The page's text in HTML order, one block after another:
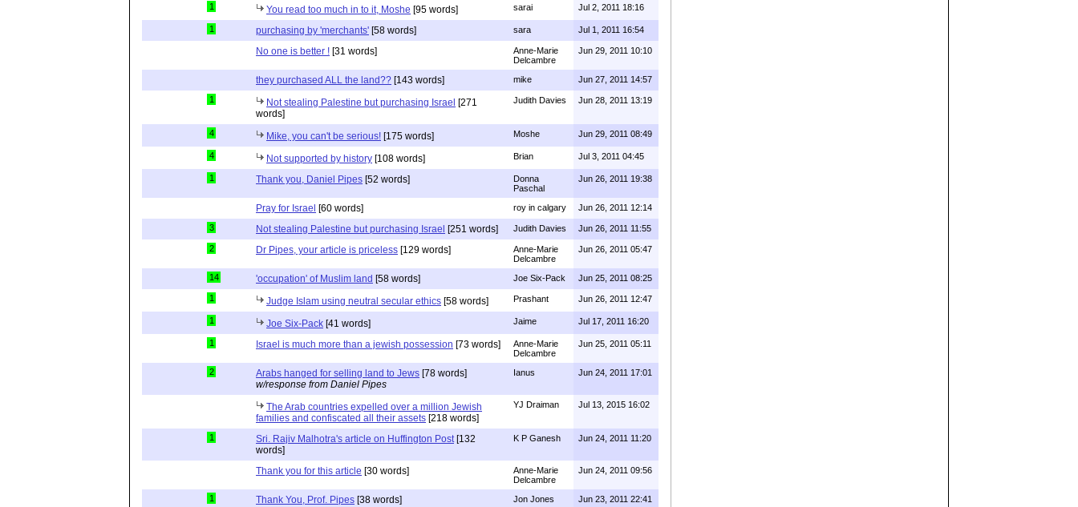
1 You read too much in to it, Moshe [95 words] sarai Jul 2, 2011 18:16
1 purchasing by 'merchants' [58 words] sara Jul 1, 2011 16:54
No one is better ! [31 words]
Anne-Marie
Delcambre
Jun 29, 2011 10:10
they purchased ALL the land?? [143 words] mike Jun 27, 2011 14:57
1 Not stealing Palestine but purchasing Israel [271
words]
Judith Davies Jun 28, 2011 13:19
4 Mike, you can't be serious! [175 words] Moshe Jun 29, 2011 08:49
4 Not supported by history [108 words] Brian Jul 3, 2011 04:45
1 Thank you, Daniel Pipes [52 words]
Donna
Paschal
Jun 26, 2011 19:38
Pray for Israel [60 words] roy in calgary Jun 26, 2011 12:14
3 Not stealing Palestine but purchasing Israel [251 words] Judith Davies Jun 26, 2011 11:55
2 Dr Pipes, your article is priceless [129 words]
Anne-Marie
Delcambre
Jun 26, 2011 05:47
14 'occupation' of Muslim land [58 words] Joe Six-Pack Jun 25, 2011 08:25
1 Judge Islam using neutral secular ethics [58 words] Prashant Jun 26, 2011 12:47
1 Joe Six-Pack [41 words] Jaime Jul 17, 2011 16:20
1 Israel is much more than a jewish possession [73 words]
Anne-Marie
Delcambre
Jun 25, 2011 05:11
2 Arabs hanged for selling land to Jews [78 words]
w/response from Daniel Pipes
Ianus Jun 24, 2011 17:01
The Arab countries expelled over a million Jewish
families and confiscated all their assets [218 words]
YJ Draiman Jul 13, 2015 16:02
1 Sri. Rajiv Malhotra's article on Huffington Post [132
words]
K P Ganesh Jun 24, 2011 11:20
Thank you for this article [30 words]
Anne-Marie
Delcambre
Jun 24, 2011 09:56
1 Thank You, Prof. Pipes [38 words] Jon Jones Jun 23, 2011 22:41